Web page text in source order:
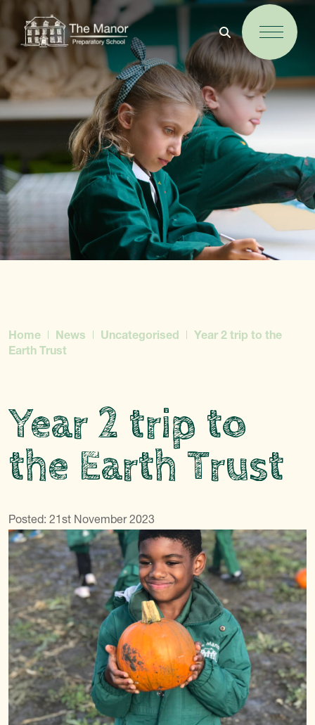
Home News Uncategorised
Year 2 trip to the
Earth Trust
Year 2 trip to
the Earth Trust
Posted: 21st November 2023